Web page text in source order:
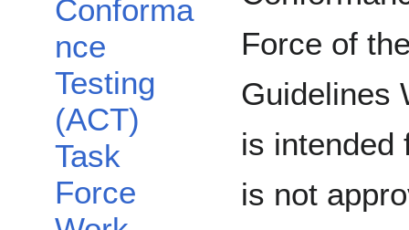
Conforma
nce
Testing
(ACT)
Task
Force
Force of
Guidelines
is intended
is not